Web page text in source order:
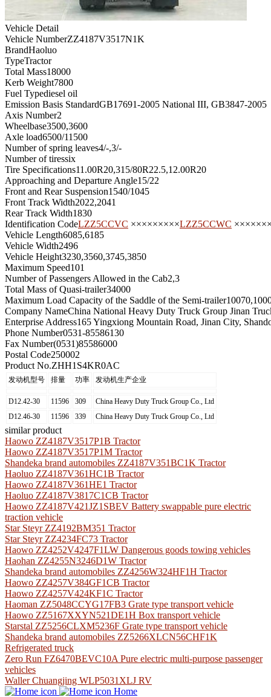
Vehicle Detail
Vehicle NumberZZ4187V3517N1K
BrandHaoluo
TypeTractor
Total Mass18000
Kerb Weight7800
Fuel Typediesel oil
Emission Basis StandardGB17691-2005 National III, GB3847-2005
Axis Number2
Wheelbase3500,3600
Axle load6500/11500
Number of spring leaves4/-,3/-
Number of tiressix
Tire Specifications11.00R20,315/80R22.5,12.00R20
Approaching and Departure Angle15/22
Front and Rear Suspension1540/1045
Front Track Width2022,2041
Rear Track Width1830
Identification CodeLZZ5CCVC ×××××××××LZZ5CCWC
Vehicle Length6085,6185
Vehicle Width2496
Vehicle Height3230,3560,3745,3850
Maximum Speed101
Number of Passengers Allowed in the Cab2,3
Total Mass of Quasi-trailer34000
Maximum Load Capacity of the Saddle of the Semi-trailer
Company NameChina National Heavy Duty Truck Group Jinan
Enterprise Address165 Yingxiong Mountain Road, Jinan City,
Phone Number0531-85586130
Fax Number(0531)85586000
Postal Code250002
Product No.ZHH1S4KR0AC
发动机型号 排量 功率 发动机生产企业
D12.42-30 11596 309
China Heavy Duty Truck Group Co., Ltd
D12.46-30
11596 339 China Heavy Duty Truck Group Co., Ltd
similar product
Haowo ZZ4187V3517P1B Tractor
Haowo ZZ4187V3517P1M Tractor
Shandeka brand automobiles ZZ4187V351BC1K Tractor
Haoluo ZZ4187V361HC1B Tractor
Haowo ZZ4187V361HE1 Tractor
Haoluo ZZ4187V3817C1CB Tractor
Haowo ZZ4187V421JZ1SBEV Battery swappable pure electric
traction vehicle
Star Steyr ZZ4192BM351 Tractor
Star Steyr ZZ4234FC73 Tractor
Haowo ZZ4252V4247F1LW Dangerous goods towing vehicles
Haohan ZZ4255N3246D1W Tractor
Shandeka brand automobiles ZZ4256W324HF1H Tractor
Haowo ZZ4257V384GF1CB Tractor
Haowo ZZ4257V424KF1C Tractor
Haoman ZZ5048CCYG17FB3 Grate type transport vehicle
Haowo ZZ5167XXYN521DE1H Box transport vehicle
Starstal ZZ5256CLXM5236F Grate type transport vehicle
Shandeka brand automobiles ZZ5266XLCN56CHF1K
Refrigerated truck
Zero Run FZ6470BEVC10A Pure electric multi-purpose passenger
vehicles
Waller Chuangjing WLP5031XLJ RV
Home